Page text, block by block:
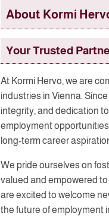
About Kormi
Your Trusted
At Kormi Hervo, we are
industries in Vienna.
integrity, and dedication
employment
long-term career
We pride ourselves on
valued and empowered
are excited to welcome
the future of employment